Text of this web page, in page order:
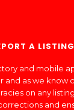
A LISTING
and mobile
and as we know
on any
and